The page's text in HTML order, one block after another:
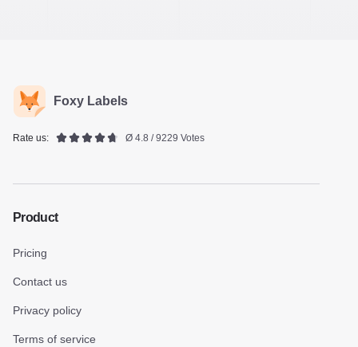
Foxy Labels
Rate us: Ø 4.8 / 9229 Votes
Product
Pricing
Contact us
Privacy policy
Terms of service